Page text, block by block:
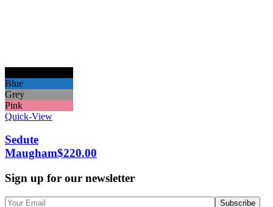
Blue
Grey
Pink
Quick-View
Sedute
Maugham$220.00
Sign up for our newsletter